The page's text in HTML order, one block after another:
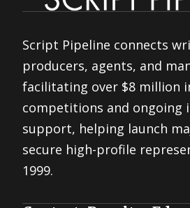
Script Pipeline connects
producers, agents, and
facilitating over $8 million
competitions and ongoing
support, helping launch
secure high-profile
1999.